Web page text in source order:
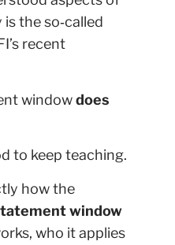
the so‑called
recent
windowdoes
to keep teaching.
how the
window
who it applies